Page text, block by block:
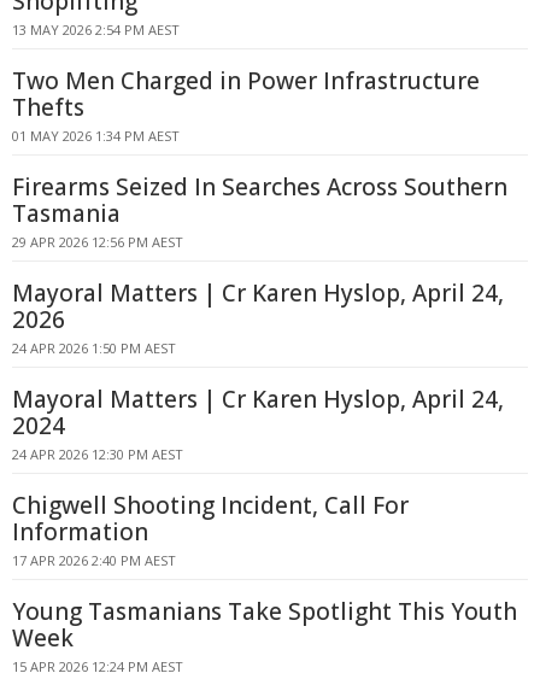
13 MAY 2026 2:54 PM AEST
Two Men Charged in Power Infrastructure
Thefts
01 MAY 2026 1:34 PM AEST
Firearms Seized In Searches Across Southern
Tasmania
29 APR 2026 12:56 PM AEST
Mayoral Matters | Cr Karen Hyslop, April 24,
2026
24 APR 2026 1:50 PM AEST
Mayoral Matters | Cr Karen Hyslop, April 24,
2024
24 APR 2026 12:30 PM AEST
Chigwell Shooting Incident, Call For
Information
17 APR 2026 2:40 PM AEST
Young Tasmanians Take Spotlight This Youth
Week
15 APR 2026 12:24 PM AEST